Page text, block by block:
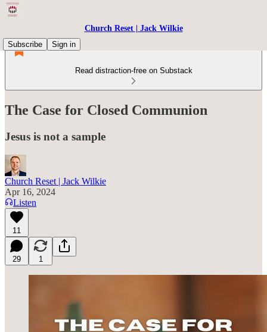
Church Reset | Jack Wilkie
Subscribe
Sign in
Read distraction-free on Substack
The Case for Closed Communion
Jesus is not a sample
Church Reset | Jack Wilkie
Apr 16, 2024
Listen
11
29 1